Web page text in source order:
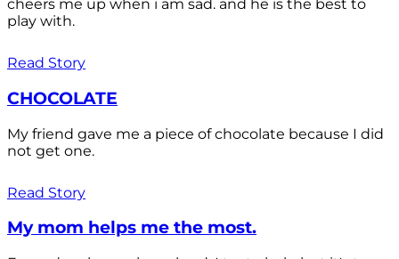
cheers me up when i am sad. and he is the best to
play with.
Read Story
CHOCOLATE
My friend gave me a piece of chocolate because I did
not get one.
Read Story
My mom helps me the most.